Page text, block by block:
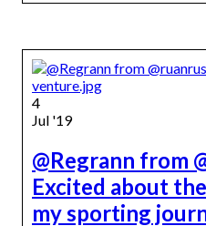
4
Jul '19
@Regrann from
Excited about
my sporting